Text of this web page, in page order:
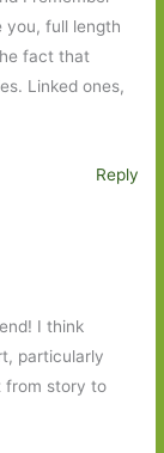
you, full length
fact that
Linked ones,
Reply
I think
particularly
from story to